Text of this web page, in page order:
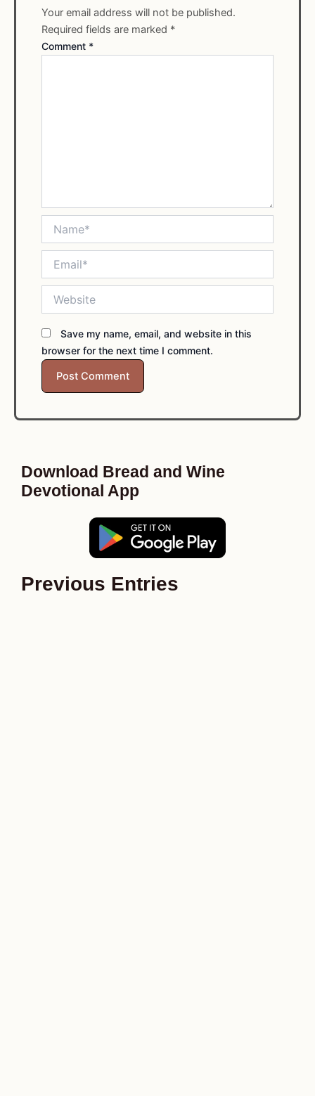
Your email address will not be published.
Required fields are marked *
Comment *
Save my name, email, and website in this
browser for the next time I comment.
Download Bread and Wine
Devotional App
Previous Entries